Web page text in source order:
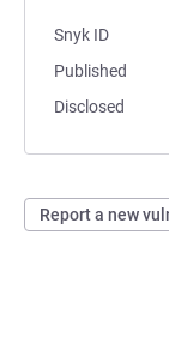
Snyk ID
Published
Disclosed
Report a new